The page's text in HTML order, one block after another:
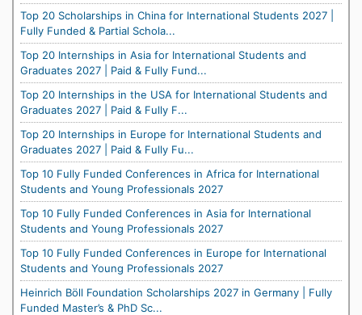
Top 20 Scholarships in China for International Students 2027 |
Fully Funded & Partial Schola...
Top 20 Internships in Asia for International Students and
Graduates 2027 | Paid & Fully Fund...
Top 20 Internships in the USA for International Students and
Graduates 2027 | Paid & Fully F...
Top 20 Internships in Europe for International Students and
Graduates 2027 | Paid & Fully Fu...
Top 10 Fully Funded Conferences in Africa for International
Students and Young Professionals 2027
Top 10 Fully Funded Conferences in Asia for International
Students and Young Professionals 2027
Top 10 Fully Funded Conferences in Europe for International
Students and Young Professionals 2027
Heinrich Böll Foundation Scholarships 2027 in Germany | Fully
Funded Master’s & PhD Sc...